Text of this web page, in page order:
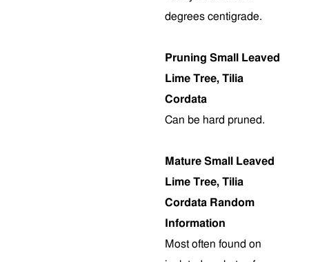
degrees centigrade.
Pruning Small Leaved
Lime Tree, Tilia
Cordata
Can be hard pruned.
Mature Small Leaved
Lime Tree, Tilia
Cordata Random
Information
Most often found on